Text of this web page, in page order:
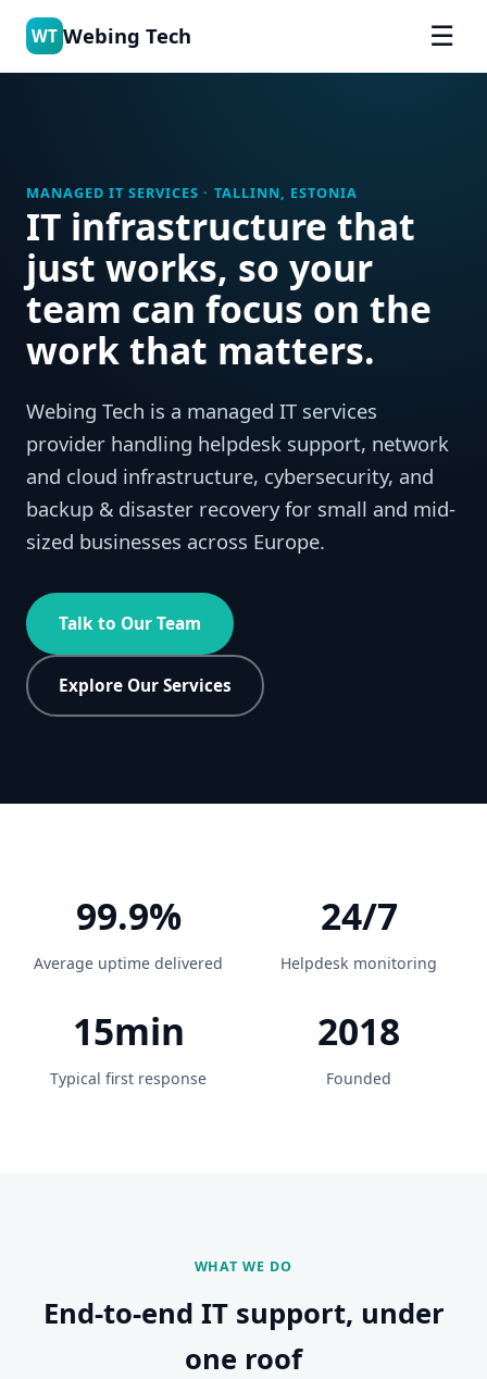
WT Webing Tech ☰
MANAGED IT SERVICES · TALLINN, ESTONIA
IT infrastructure that
just works, so your
team can focus on the
work that matters.
Webing Tech is a managed IT services
provider handling helpdesk support, network
and cloud infrastructure, cybersecurity, and
backup & disaster recovery for small and mid-
sized businesses across Europe.
Talk to Our Team
Explore Our Services
99.9%
Average uptime delivered
24/7
Helpdesk monitoring
15min
Typical first response
2018
Founded
WHAT WE DO
End-to-end IT support, under
one roof